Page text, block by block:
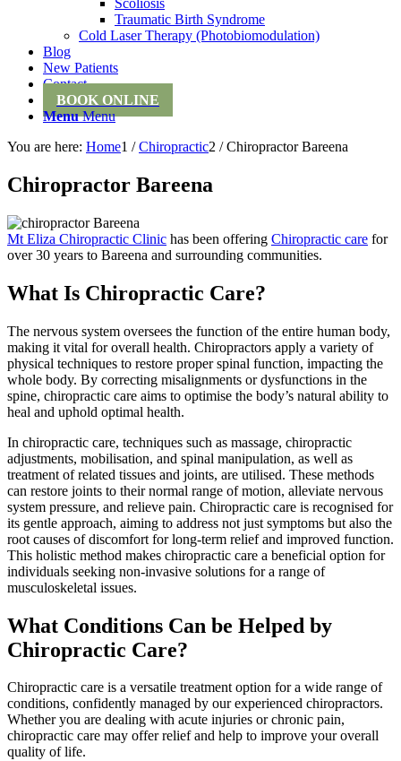
Scoliosis
Traumatic Birth Syndrome
Cold Laser Therapy (Photobiomodulation)
Blog
New Patients
Contact
BOOK ONLINE
Menu Menu
You are here: Home1 / Chiropractic2 / Chiropractor Bareena
Chiropractor Bareena
Mt Eliza Chiropractic Clinic has been offering Chiropractic care for
over 30 years to Bareena and surrounding communities.
What Is Chiropractic Care?
The nervous system oversees the function of the entire human body,
making it vital for overall health. Chiropractors apply a variety of
physical techniques to restore proper spinal function, impacting the
whole body. By correcting misalignments or dysfunctions in the
spine, chiropractic care aims to optimise the body’s natural ability to
heal and uphold optimal health.
In chiropractic care, techniques such as massage, chiropractic
adjustments, mobilisation, and spinal manipulation, as well as
treatment of related tissues and joints, are utilised. These methods
can restore joints to their normal range of motion, alleviate nervous
system pressure, and relieve pain. Chiropractic care is recognised for
its gentle approach, aiming to address not just symptoms but also the
root causes of discomfort for long-term relief and improved function.
This holistic method makes chiropractic care a beneficial option for
individuals seeking non-invasive solutions for a range of
musculoskeletal issues.
What Conditions Can be Helped by
Chiropractic Care?
Chiropractic care is a versatile treatment option for a wide range of
conditions, confidently managed by our experienced chiropractors.
Whether you are dealing with acute injuries or chronic pain,
chiropractic care may offer relief and help to improve your overall
quality of life.